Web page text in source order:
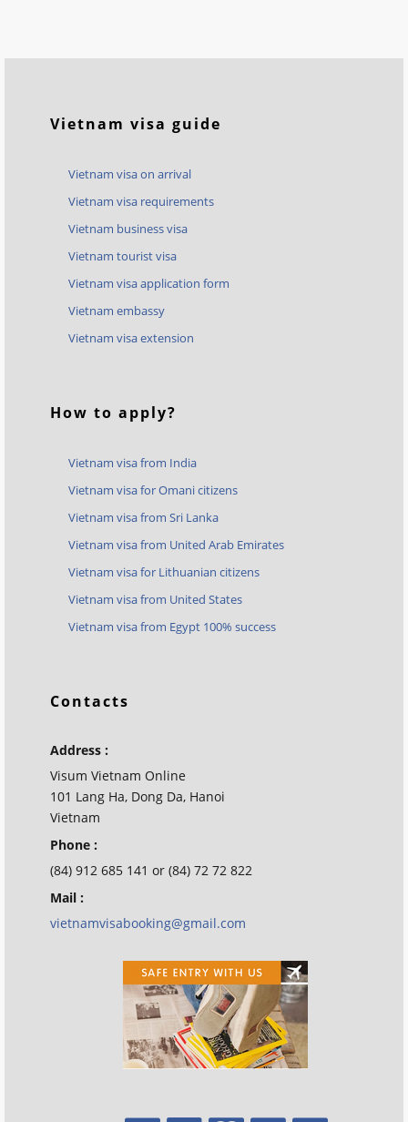
Vietnam visa guide
Vietnam visa on arrival
Vietnam visa requirements
Vietnam business visa
Vietnam tourist visa
Vietnam visa application form
Vietnam embassy
Vietnam visa extension
How to apply?
Vietnam visa from India
Vietnam visa for Omani citizens
Vietnam visa from Sri Lanka
Vietnam visa from United Arab Emirates
Vietnam visa for Lithuanian citizens
Vietnam visa from United States
Vietnam visa from Egypt 100% success
Contacts
Address :
Visum Vietnam Online
101 Lang Ha, Dong Da, Hanoi
Vietnam
Phone :
(84) 912 685 141 or (84) 72 72 822
Mail :
vietnamvisabooking@gmail.com